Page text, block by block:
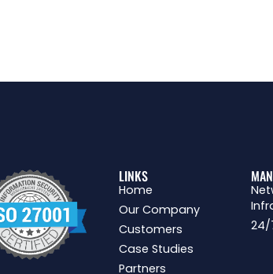
LINKS
Home
Our Company
Customers
Case Studies
Partners
24/